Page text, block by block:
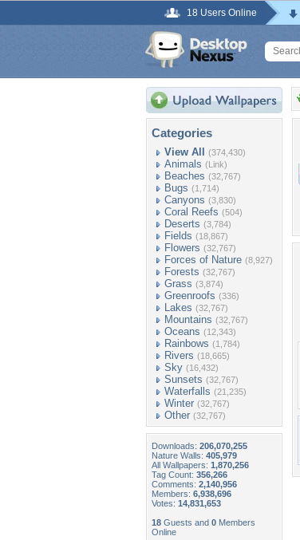
18 Users Online
Categories
View All (374,430)
Animals (Link)
Beaches (32,767)
Bugs (1,714)
Canyons (3,830)
Coral Reefs (504)
Deserts (3,784)
Fields (18,867)
Flowers (32,767)
Forces of Nature (8,927)
Forests (32,767)
Grass (3,874)
Greenroofs (336)
Lakes (32,767)
Mountains (32,767)
Oceans (12,343)
Rainbows (1,784)
Rivers (18,665)
Sky (16,432)
Sunsets (32,767)
Waterfalls (21,235)
Winter (32,767)
Other (32,767)
Downloads: 206,070,255
Nature Walls: 405,979
All Wallpapers: 1,870,256
Tag Count: 356,266
Comments: 2,140,956
Members: 6,938,696
Votes: 14,831,653
18 Guests and 0 Members
Online